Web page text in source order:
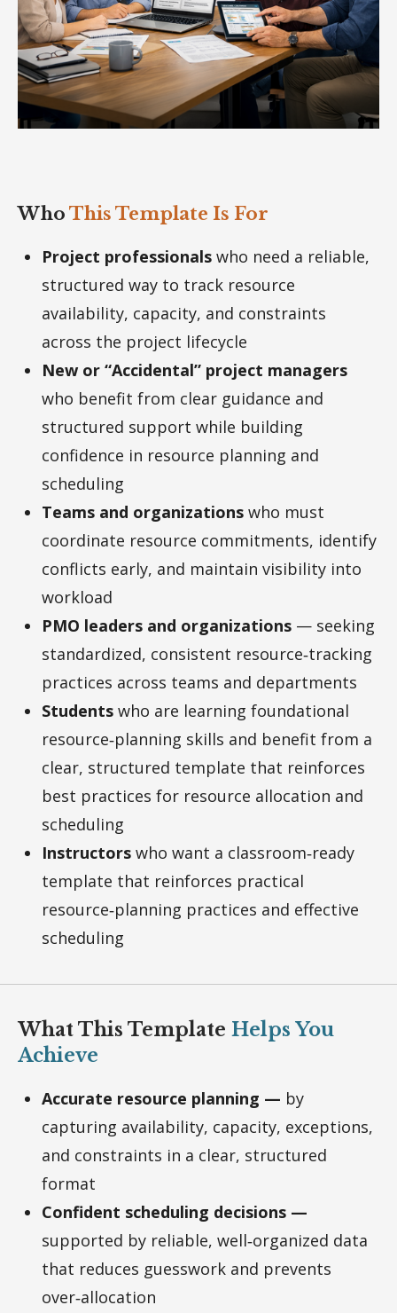
Who This Template Is For
Project professionals who need a reliable,
structured way to track resource
availability, capacity, and constraints
across the project lifecycle
New or “Accidental” project managers
who benefit from clear guidance and
structured support while building
confidence in resource planning and
scheduling
Teams and organizations who must
coordinate resource commitments, identify
conflicts early, and maintain visibility into
workload
PMO leaders and organizations — seeking
standardized, consistent resource‑tracking
practices across teams and departments
Students who are learning foundational
resource‑planning skills and benefit from a
clear, structured template that reinforces
best practices for resource allocation and
scheduling
Instructors who want a classroom‑ready
template that reinforces practical
resource‑planning practices and effective
scheduling
What This Template Helps You
Achieve
Accurate resource planning — by
capturing availability, capacity, exceptions,
and constraints in a clear, structured
format
Confident scheduling decisions —
supported by reliable, well‑organized data
that reduces guesswork and prevents
over‑allocation